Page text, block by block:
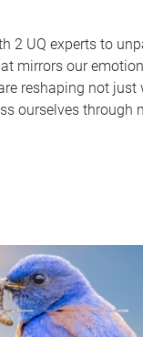
2 UQ experts to
mirrors our
reshaping not just
ourselves through